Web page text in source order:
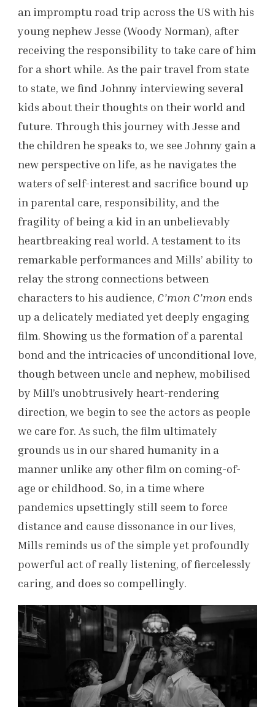
an impromptu road trip across the US with his
young nephew Jesse (Woody Norman), after
receiving the responsibility to take care of him
for a short while. As the pair travel from state
to state, we find Johnny interviewing several
kids about their thoughts on their world and
future. Through this journey with Jesse and
the children he speaks to, we see Johnny gain a
new perspective on life, as he navigates the
waters of self-interest and sacrifice bound up
in parental care, responsibility, and the
fragility of being a kid in an unbelievably
heartbreaking real world. A testament to its
remarkable performances and Mills’ ability to
relay the strong connections between
characters to his audience, C’mon C’mon ends
up a delicately mediated yet deeply engaging
film. Showing us the formation of a parental
bond and the intricacies of unconditional love,
though between uncle and nephew, mobilised
by Mill’s unobtrusively heart-rendering
direction, we begin to see the actors as people
we care for. As such, the film ultimately
grounds us in our shared humanity in a
manner unlike any other film on coming-of-
age or childhood. So, in a time where
pandemics upsettingly still seem to force
distance and cause dissonance in our lives,
Mills reminds us of the simple yet profoundly
powerful act of really listening, of fiercelessly
caring, and does so compellingly.